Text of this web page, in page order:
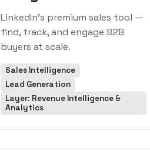
LinkedIn's premium sales tool —
find, track, and engage B2B
buyers at scale.
Sales Intelligence
Lead Generation
Layer: Revenue Intelligence &
Analytics